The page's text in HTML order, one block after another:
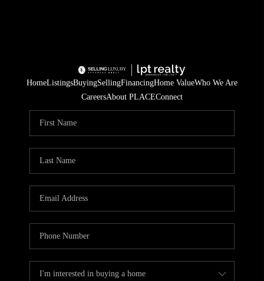
HomeListingsBuyingSellingFinancingHome ValueWho We Are
CareersAbout PLACEConnect